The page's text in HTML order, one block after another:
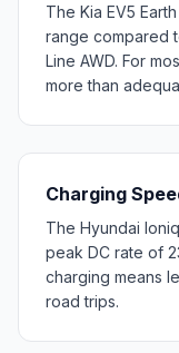
The Kia EV5
range compared
Line AWD. For
more than
Charging
The Hyundai
peak DC rate of
charging means
road trips.